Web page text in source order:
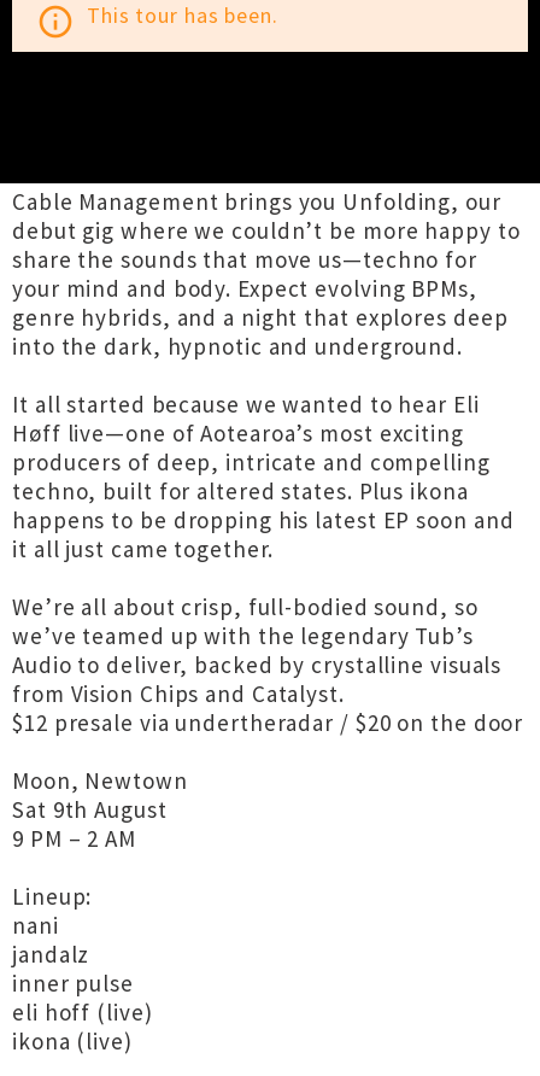
info_outline This tour has been.
Cable Management brings you Unfolding, our
debut gig where we couldn’t be more happy to
share the sounds that move us—techno for
your mind and body. Expect evolving BPMs,
genre hybrids, and a night that explores deep
into the dark, hypnotic and underground.
It all started because we wanted to hear Eli
Høff live—one of Aotearoa’s most exciting
producers of deep, intricate and compelling
techno, built for altered states. Plus ikona
happens to be dropping his latest EP soon and
it all just came together.
We’re all about crisp, full-bodied sound, so
we’ve teamed up with the legendary Tub’s
Audio to deliver, backed by crystalline visuals
from Vision Chips and Catalyst.
$12 presale via undertheradar / $20 on the door
Moon, Newtown
Sat 9th August
9 PM – 2 AM
Lineup:
nani
jandalz
inner pulse
eli hoff (live)
ikona (live)